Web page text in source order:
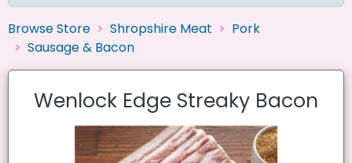
Browse Store Shropshire Meat
Pork
Sausage & Bacon
Wenlock Edge Streaky Bacon